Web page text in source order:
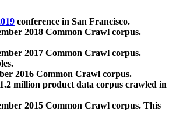
conference in San Francisco.
2018 Common Crawl corpus.
2017 Common Crawl corpus.
2016 Common Crawl corpus.
million product data corpus crawled in
2015 Common Crawl corpus. This